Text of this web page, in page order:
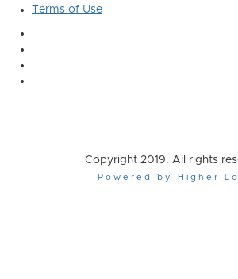
Terms of Use
Copyright 2019. All rights
Powered by Higher